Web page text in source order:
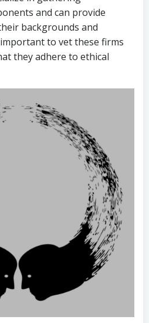
and can provide
backgrounds and
to vet these firms
they adhere to ethical